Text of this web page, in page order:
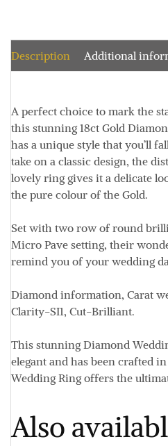
Description Additional
A perfect choice to mark the
this stunning 18ct Gold
has a unique style that you’ll
take on a classic design, the
lovely ring gives it a delicate
the pure colour of the Gold.
Set with two row of round
Micro Pave setting, their
remind you of your wedding
Diamond information, Carat
Clarity-SI1, Cut-Brilliant.
This stunning Diamond
elegant and has been crafted
Wedding Ring offers the
Also